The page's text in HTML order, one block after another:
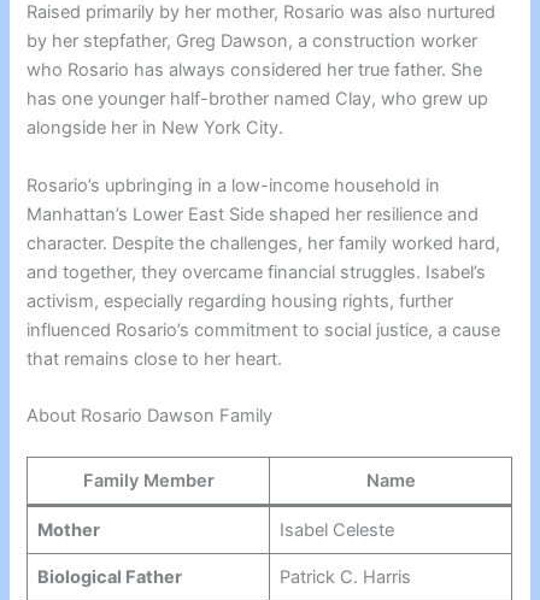
Raised primarily by her mother, Rosario was also nurtured
by her stepfather, Greg Dawson, a construction worker
who Rosario has always considered her true father. She
has one younger half-brother named Clay, who grew up
alongside her in New York City.
Rosario’s upbringing in a low-income household in
Manhattan’s Lower East Side shaped her resilience and
character. Despite the challenges, her family worked hard,
and together, they overcame financial struggles. Isabel’s
activism, especially regarding housing rights, further
influenced Rosario’s commitment to social justice, a cause
that remains close to her heart.
About Rosario Dawson Family
Family Member Name
Mother Isabel Celeste
Biological Father Patrick C. Harris